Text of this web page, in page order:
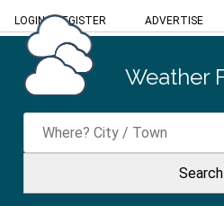
LOGIN/REGISTER ADVERTISE
Weather